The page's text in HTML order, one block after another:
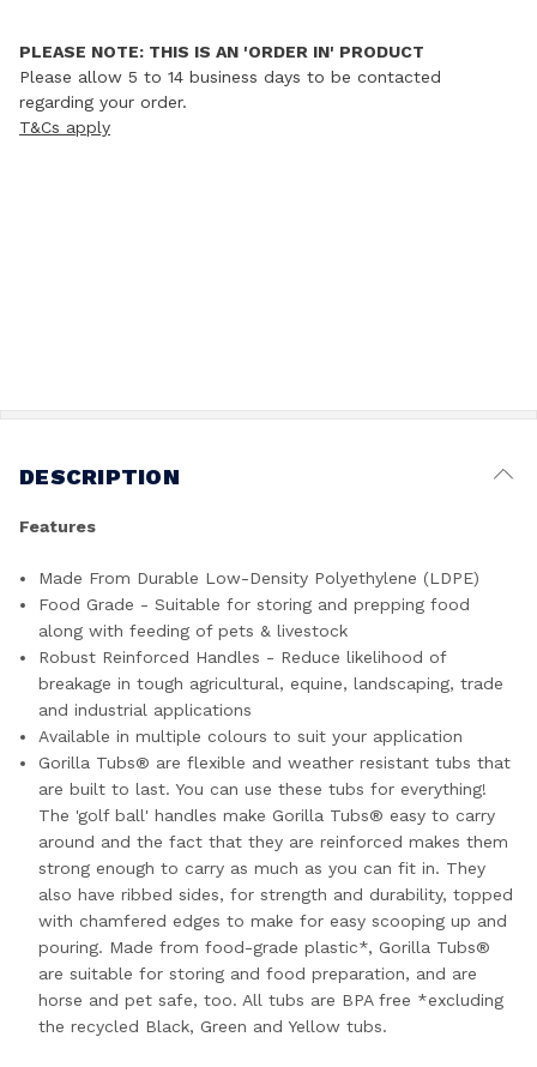
PLEASE NOTE: THIS IS AN 'ORDER IN' PRODUCT
Please allow 5 to 14 business days to be contacted
regarding your order.
T&Cs apply
DESCRIPTION
Features
Made From Durable Low-Density Polyethylene (LDPE)
Food Grade - Suitable for storing and prepping food
along with feeding of pets & livestock
Robust Reinforced Handles - Reduce likelihood of
breakage in tough agricultural, equine, landscaping, trade
and industrial applications
Available in multiple colours to suit your application
Gorilla Tubs® are flexible and weather resistant tubs that
are built to last. You can use these tubs for everything!
The 'golf ball' handles make Gorilla Tubs® easy to carry
around and the fact that they are reinforced makes them
strong enough to carry as much as you can fit in. They
also have ribbed sides, for strength and durability, topped
with chamfered edges to make for easy scooping up and
pouring. Made from food-grade plastic*, Gorilla Tubs®
are suitable for storing and food preparation, and are
horse and pet safe, too. All tubs are BPA free *excluding
the recycled Black, Green and Yellow tubs.